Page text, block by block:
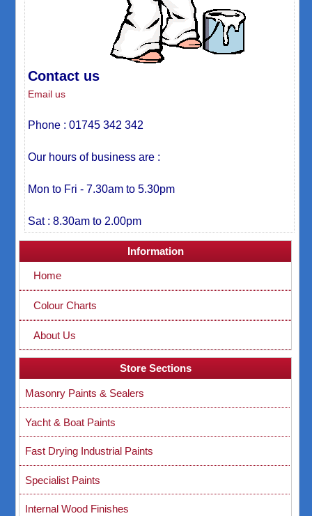
Contact us
Email us
Phone : 01745 342 342
Our hours of business are :
Mon to Fri - 7.30am to 5.30pm
Sat : 8.30am to 2.00pm
Information
Home
Colour Charts
About Us
Store Sections
Masonry Paints & Sealers
Yacht & Boat Paints
Fast Drying Industrial Paints
Specialist Paints
Internal Wood Finishes